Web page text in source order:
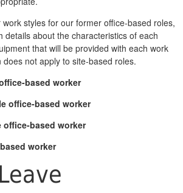
styles for our former office-based roles,
details about the characteristics of each
that will be provided with each work
not apply to site-based roles.
based worker
office-based worker
office-based worker
worker